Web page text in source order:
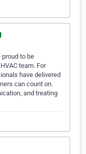
proud to be
team. For
have delivered
can count on.
and treating